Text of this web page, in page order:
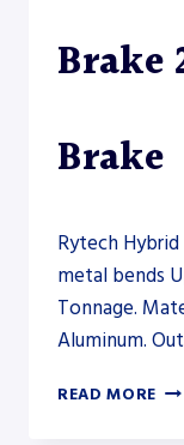
Brake
Brake
Rytech Hybrid
metal bends
Tonnage.
Aluminum.
READ MORE